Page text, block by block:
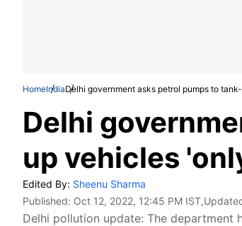
HomeIndiaDelhi government asks petrol pumps to
Delhi
up vehicles
Edited By: Sheenu Sharma
Published: Oct 12, 2022, 12:45 PM IST
Delhi pollution update: The department